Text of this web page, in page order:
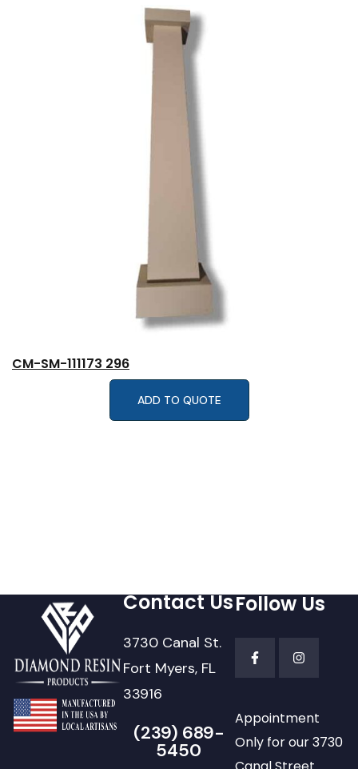
CM-SM-111173 296
ADD TO QUOTE
Contact Us
3730 Canal St.
Fort Myers, FL
33916
(239) 689-
5450
Follow Us
Appointment
Only for our 3730